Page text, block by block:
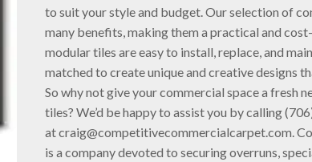
to suit your style and budget. Our selection of
many benefits, making them a practical and
modular tiles are easy to install, replace, and
matched to create unique and creative designs
So why not give your commercial space a fresh
tiles? We’d be happy to assist you by calling
at craig@competitivecommercialcarpet.com.
is a company devoted to securing overruns,